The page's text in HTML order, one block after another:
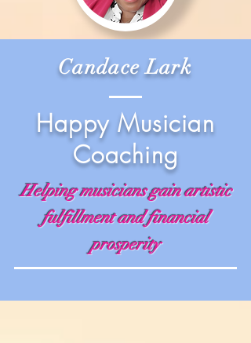
Candace Lark
Happy Musician
Coaching
Helping musicians gain artistic
fulfillment and financial
prosperity